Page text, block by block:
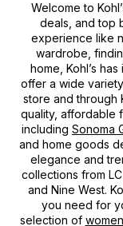
Welcome to
deals, and top
experience like
wardrobe,
home, Kohl’s
offer a wide
store and through
quality, affordable
including Sonoma
and home goods
elegance and
collections from
and Nine West.
you need for
selection of